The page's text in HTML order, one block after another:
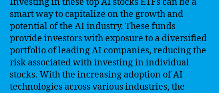
smart way to capitalize on the growth and
potential of the AI industry. These funds
provide investors with exposure to a diversified
portfolio of leading AI companies, reducing the
risk associated with investing in individual
stocks. With the increasing adoption of AI
technologies across various industries, the